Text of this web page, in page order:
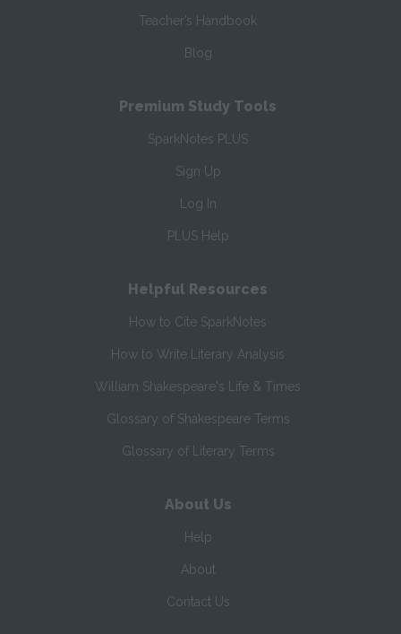
Teacher’s Handbook
Blog
Premium Study Tools
SparkNotes PLUS
Sign Up
Log In
PLUS Help
Helpful Resources
How to Cite SparkNotes
How to Write Literary Analysis
William Shakespeare's Life & Times
Glossary of Shakespeare Terms
Glossary of Literary Terms
About Us
Help
About
Contact Us